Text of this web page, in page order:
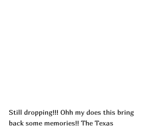
Still dropping!!! Ohh my does this bring
back some memories!! The Texas